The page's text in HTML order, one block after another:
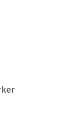
while
values